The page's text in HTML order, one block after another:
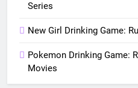
Series
New Girl Drinking Game:
Pokemon Drinking Game:
Movies